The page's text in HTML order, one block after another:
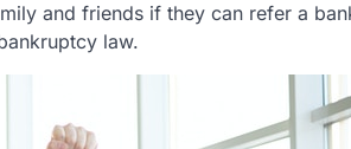
and friends if they can refer a
law.